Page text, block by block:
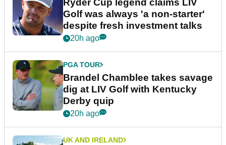
Golf was always 'a non-starter'
despite fresh investment talks
20h ago
PGA TOUR
Brandel Chamblee takes savage
dig at LIV Golf with Kentucky
Derby quip
20h ago
UK AND IRELAND